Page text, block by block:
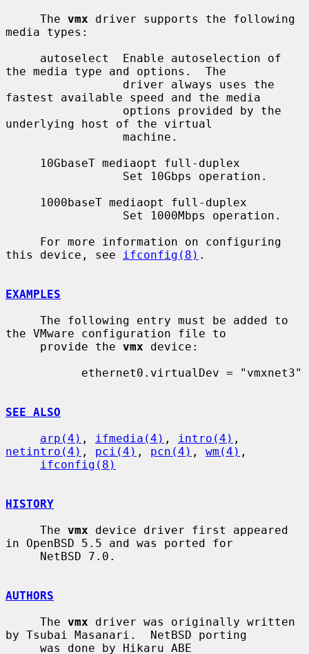
     The
vmx driver supports the following
media types:
the media type and options.  The
fastest available speed and the media
underlying host of the virtual
this device, see
ifconfig(8) .
EXAMPLES
the VMware configuration file to
     provide the
vmx device:
SEE ALSO
arp(4) , ifmedia(4) , intro(4)
netintro(4) , pci(4) , pcn(4) , wm(4) ,
ifconfig(8)
HISTORY
     The
vmx device driver first appeared
in OpenBSD 5.5 and was ported for
AUTHORS
     The
vmx driver was originally written
by Tsubai Masanari.  NetBSD porting